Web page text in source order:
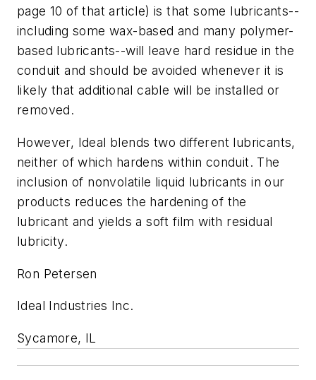
page 10 of that article) is that some lubricants--
including some wax-based and many polymer-
based lubricants--will leave hard residue in the
conduit and should be avoided whenever it is
likely that additional cable will be installed or
removed.
However, Ideal blends two different lubricants,
neither of which hardens within conduit. The
inclusion of nonvolatile liquid lubricants in our
products reduces the hardening of the
lubricant and yields a soft film with residual
lubricity.
Ron Petersen
Ideal Industries Inc.
Sycamore, IL